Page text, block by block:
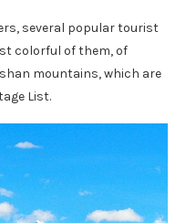
several popular tourist
colorful of them, of
mountains, which are
List.